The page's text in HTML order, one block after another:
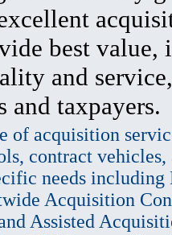
best value,
and
and taxpayers.
of acquisition
contract vehicles,
needs
Acquisition
Assisted